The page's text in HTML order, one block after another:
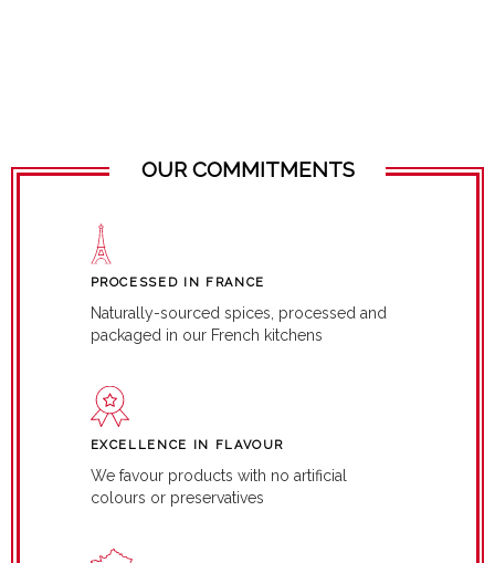
OUR COMMITMENTS
PROCESSED IN FRANCE
Naturally-sourced spices, processed and
packaged in our French kitchens
EXCELLENCE IN FLAVOUR
We favour products with no artificial
colours or preservatives